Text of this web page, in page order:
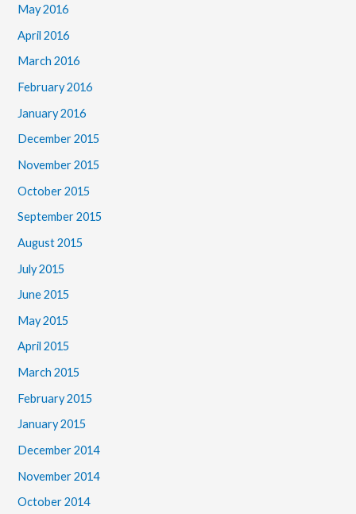
May 2016
April 2016
March 2016
February 2016
January 2016
December 2015
November 2015
October 2015
September 2015
August 2015
July 2015
June 2015
May 2015
April 2015
March 2015
February 2015
January 2015
December 2014
November 2014
October 2014